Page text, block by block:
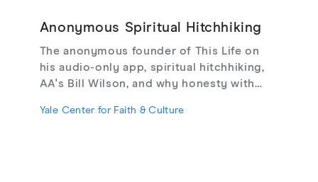
Anonymous Spiritual Hitchhiking
The anonymous founder of This Life on
his audio-only app, spiritual hitchhiking,
AA's Bill Wilson, and why honesty with
loneliness.
Yale Center for Faith & Culture